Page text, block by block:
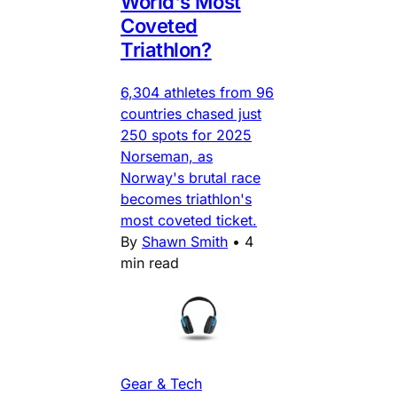
Coveted
Triathlon?
6,304 athletes from 96
countries chased just
250 spots for 2025
Norseman, as
Norway's brutal race
becomes triathlon's
most coveted ticket.
By Shawn Smith • 4
min read
Gear & Tech